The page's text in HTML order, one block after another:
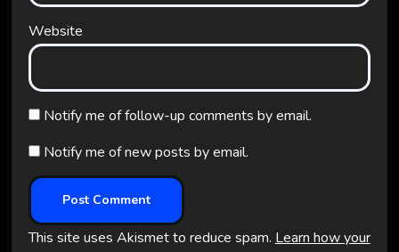
Website
Notify me of follow-up comments by email.
Notify me of new posts by email.
This site uses Akismet to reduce spam. Learn how your